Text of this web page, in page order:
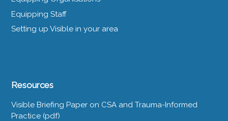
Equipping Staff
Setting up Visible in your area
Resources
Visible Briefing Paper on CSA and Trauma-Informed
Practice (pdf)